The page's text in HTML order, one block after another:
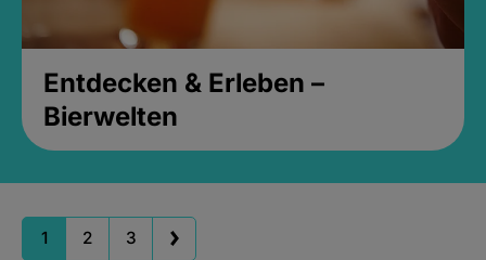
Entdecken & Erleben –
Bierwelten
1 2 3